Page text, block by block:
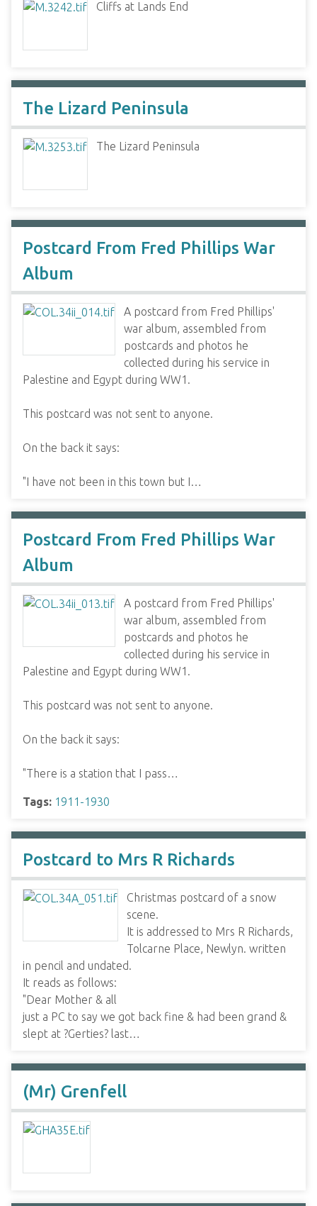
Cliffs at Lands End
The Lizard Peninsula
The Lizard Peninsula
Postcard From Fred Phillips War
Album
A postcard from Fred Phillips'
war album, assembled from
postcards and photos he
collected during his service in
Palestine and Egypt during WW1.
This postcard was not sent to anyone.
On the back it says:
"I have not been in this town but I…
Postcard From Fred Phillips War
Album
A postcard from Fred Phillips'
war album, assembled from
postcards and photos he
collected during his service in
Palestine and Egypt during WW1.
This postcard was not sent to anyone.
On the back it says:
"There is a station that I pass…
Tags: 1911-1930
Postcard to Mrs R Richards
Christmas postcard of a snow
scene.
It is addressed to Mrs R Richards,
Tolcarne Place, Newlyn. written
in pencil and undated.
It reads as follows:
"Dear Mother & all
just a PC to say we got back fine & had been grand &
slept at ?Gerties? last…
(Mr) Grenfell